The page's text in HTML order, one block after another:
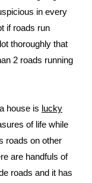
in every
if roads run
thoroughly that
2 roads running
house is lucky
of life while
roads on other
are handfuls of
roads and it has